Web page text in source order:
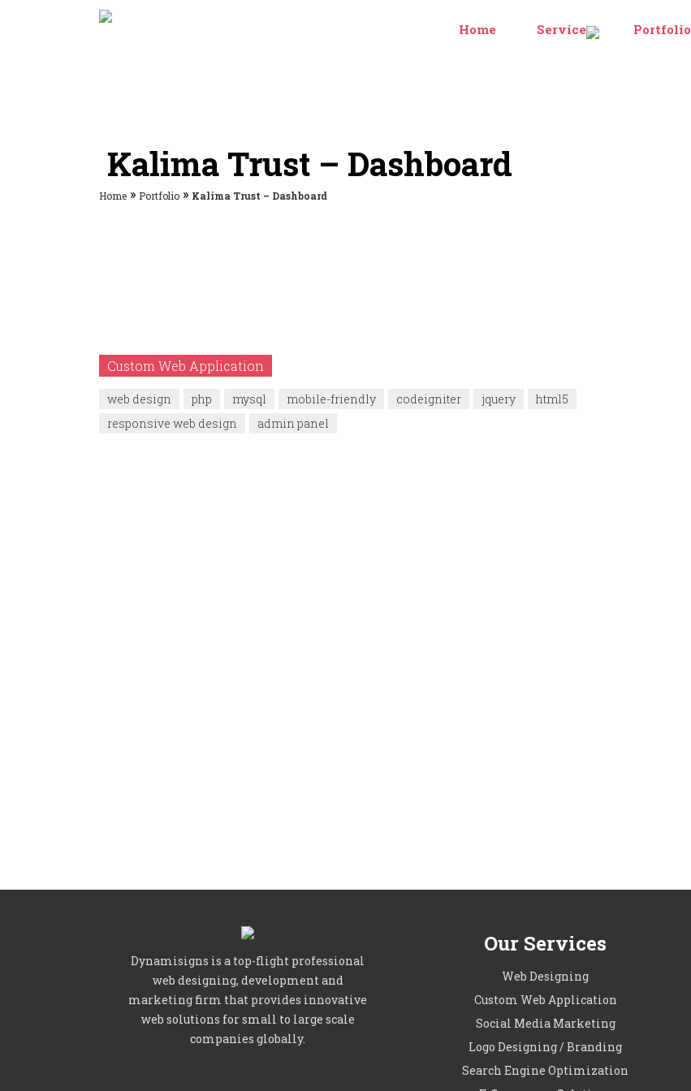
Home Services Portfolio
Kalima Trust – Dashboard
Home » Portfolio » Kalima Trust – Dashboard
Custom Web Application
web design php mysql mobile-friendly codeigniter jquery
html5
responsive web design
admin panel
Dynamisigns is a top-flight professional
web designing, development and
marketing firm that provides innovative
web solutions for small to large scale
companies globally.
Our Services
Web Designing
Custom Web Application
Social Media Marketing
Logo Designing / Branding
Search Engine Optimization